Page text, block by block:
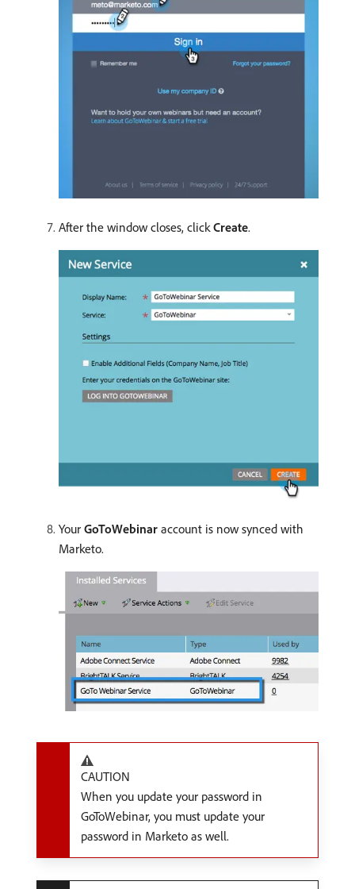
After the window closes, click Create.
Your GoToWebinar account is now synced with
Marketo.
CAUTION
When you update your password in
GoToWebinar, you must update your
password in Marketo as well.